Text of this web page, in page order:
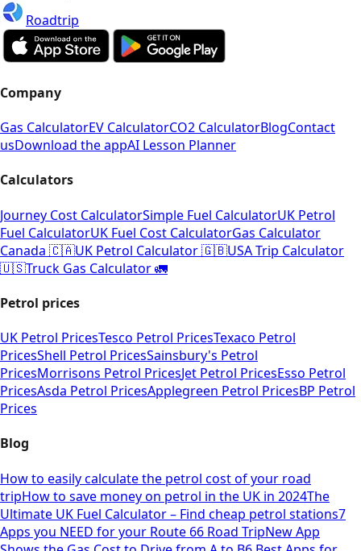
Roadtrip
Company
Gas CalculatorEV CalculatorCO2 CalculatorBlogContact
usDownload the appAI Lesson Planner
Calculators
Journey Cost CalculatorSimple Fuel CalculatorUK Petrol
Fuel CalculatorUK Fuel Cost CalculatorGas Calculator
Canada 🇨🇦UK Petrol Calculator 🇬🇧USA Trip Calculator
🇺🇸Truck Gas Calculator 🚛
Petrol prices
UK Petrol PricesTesco Petrol PricesTexaco Petrol
PricesShell Petrol PricesSainsbury's Petrol
PricesMorrisons Petrol PricesJet Petrol PricesEsso Petrol
PricesAsda Petrol PricesApplegreen Petrol PricesBP Petrol
Prices
Blog
How to easily calculate the petrol cost of your road
tripHow to save money on petrol in the UK in 2024The
Ultimate UK Fuel Calculator – Find cheap petrol stations7
Apps you NEED for your Route 66 Road TripNew App